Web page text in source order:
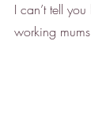
I can’t tell
working